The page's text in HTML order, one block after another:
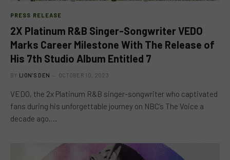
PRESS RELEASE
2X Platinum R&B Singer-Songwriter VEDO
Marks Career Milestone With The Release of
His 7th Studio Album Entitled 7
BY LION'S DEN OCTOBER 10, 2023
VEDO, the 2x Platinum R&B singer-songwriter who captivated
fans during his unforgettable journey on NBC’s The Voice a
decade ago,…